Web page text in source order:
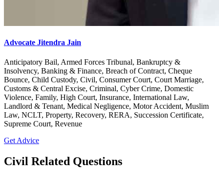
Advocate Jitendra Jain
Anticipatory Bail, Armed Forces Tribunal, Bankruptcy &
Insolvency, Banking & Finance, Breach of Contract, Cheque
Bounce, Child Custody, Civil, Consumer Court, Court Marriage,
Customs & Central Excise, Criminal, Cyber Crime, Domestic
Violence, Family, High Court, Insurance, International Law,
Landlord & Tenant, Medical Negligence, Motor Accident, Muslim
Law, NCLT, Property, Recovery, RERA, Succession Certificate,
Supreme Court, Revenue
Get Advice
Civil Related Questions